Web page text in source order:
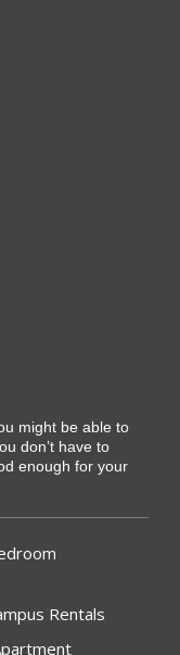
might be able to
don’t have to
enough for your
Rentals